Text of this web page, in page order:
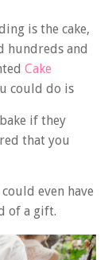
is the cake,
hundreds and
Cake
could do is
if they
that you
even have
of a gift.